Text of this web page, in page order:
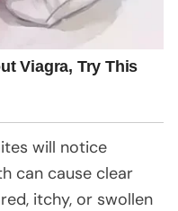
will notice
can cause clear
itchy, or swollen